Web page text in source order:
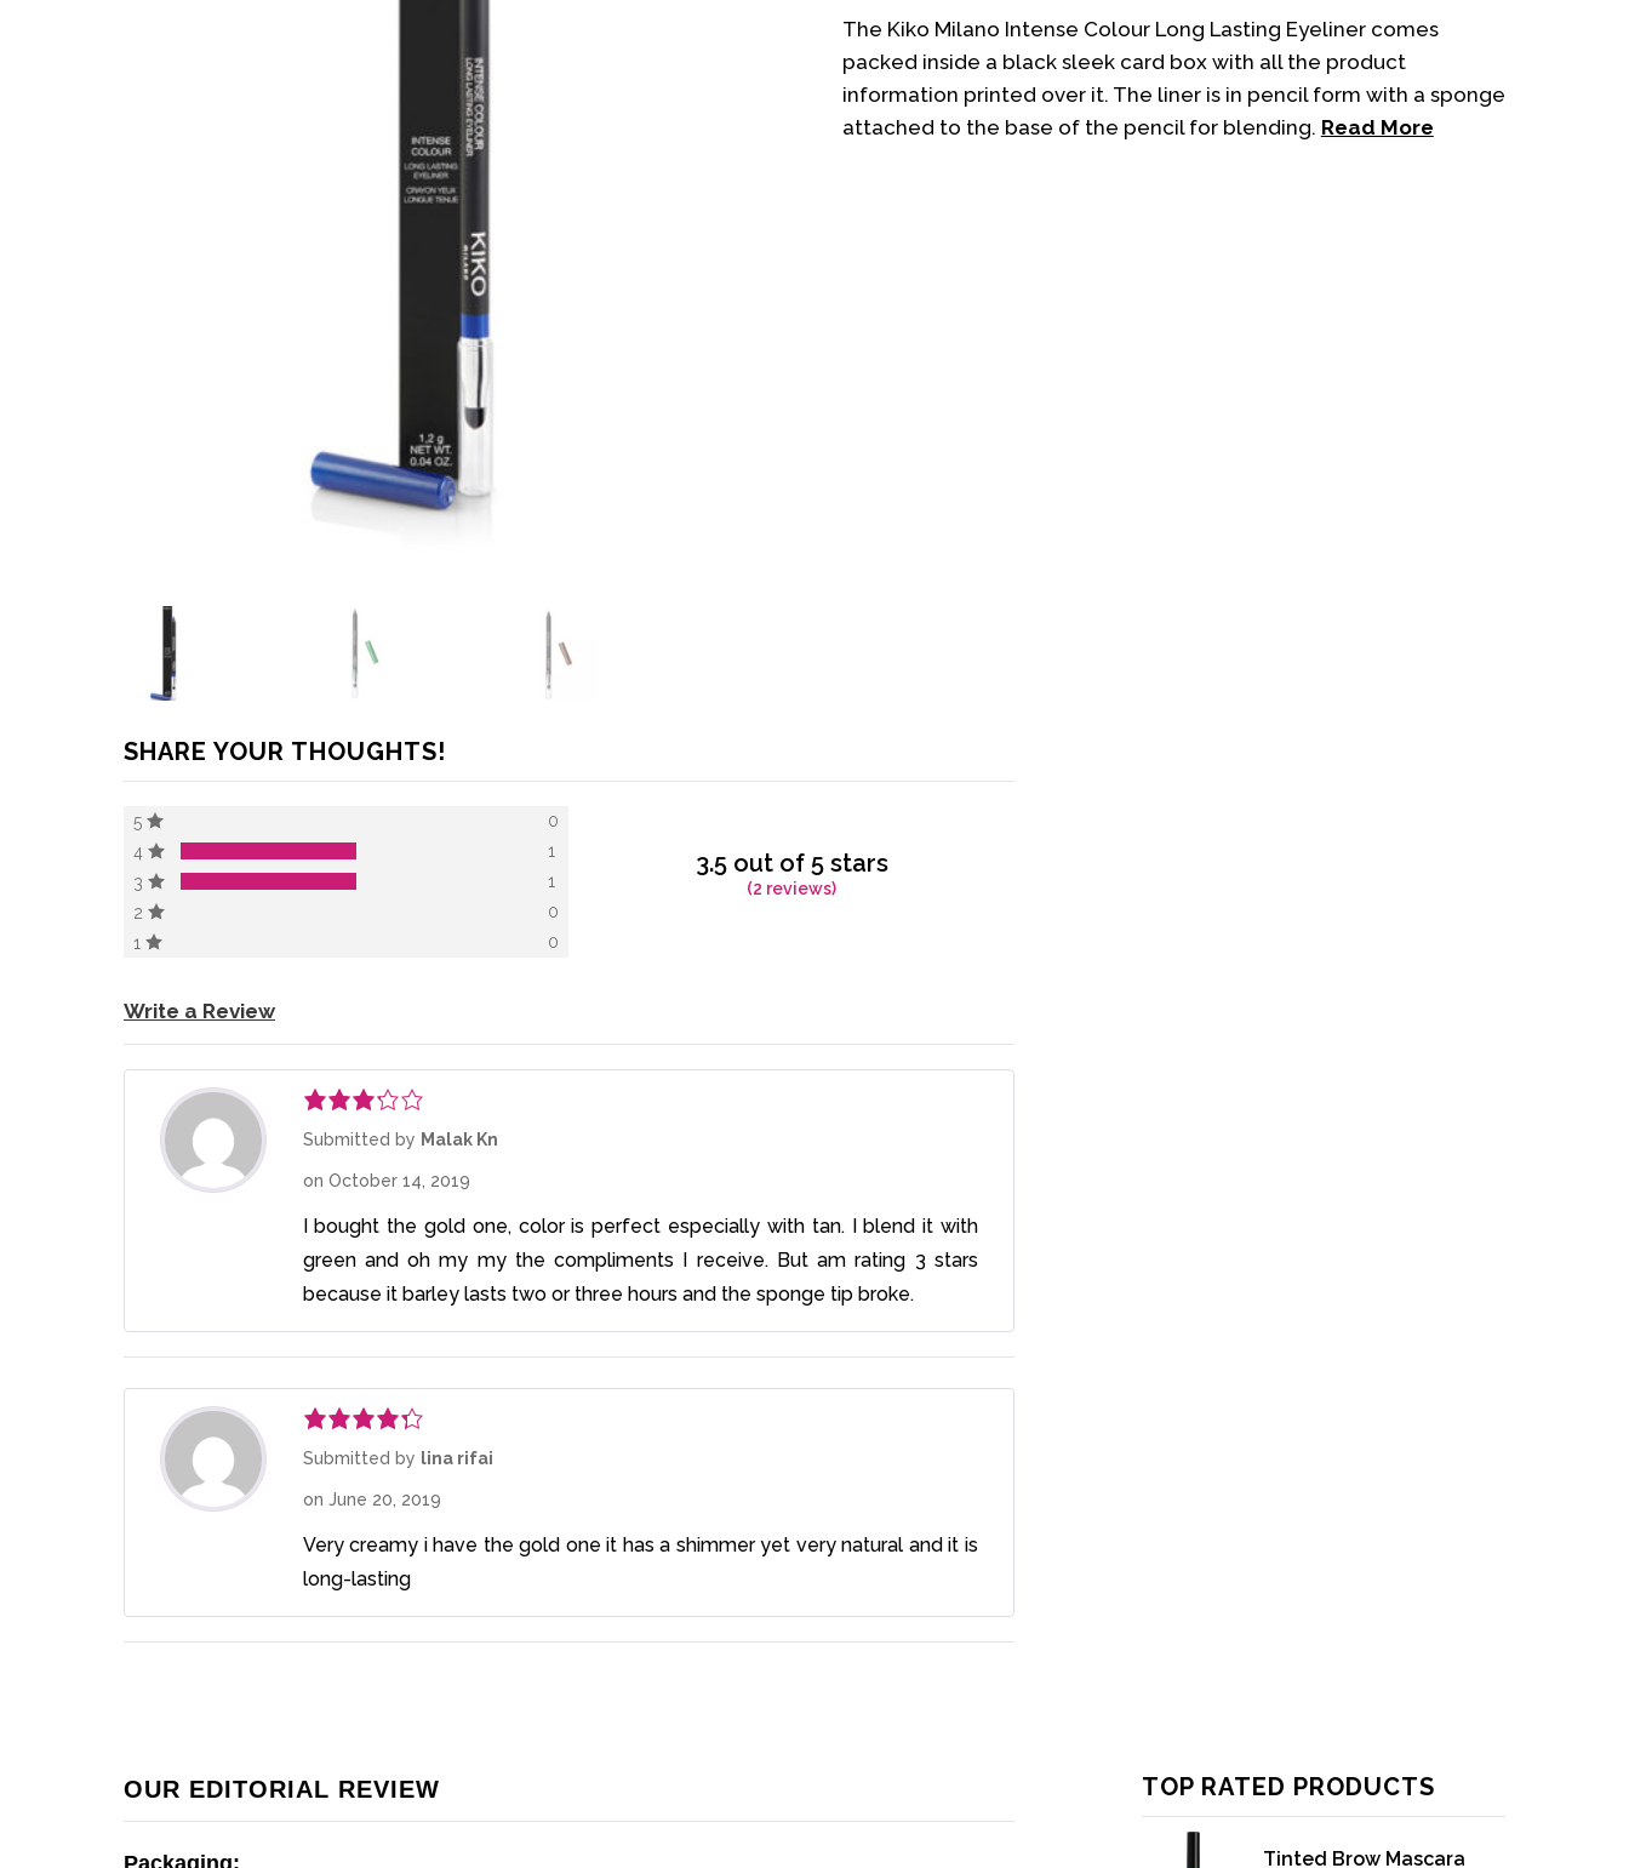
The Kiko Milano Intense Colour Long Lasting Eyeliner comes
packed inside a black sleek card box with all the product
information printed over it. The liner is in pencil form with a sponge
attached to the base of the pencil for blending. Read More
SHARE YOUR THOUGHTS!
3.5 out of 5 stars
(2 reviews)
5
0
4
1
3
1
2
0
1
0
Write a Review
Rated
of 5
Submitted by Malak Kn
on October 14, 2019
I bought the gold one, color is perfect especially with tan. I blend it with
green and oh my my the compliments I receive. But am rating 3 stars
because it barley lasts two or three hours and the sponge tip broke.
Rated4
Submitted by lina rifai
on June 20, 2019
Very creamy i have the gold one it has a shimmer yet very natural and it is
long-lasting
OUR EDITORIAL REVIEW
Packaging:
TOP RATED PRODUCTS
Tinted Brow Mascara